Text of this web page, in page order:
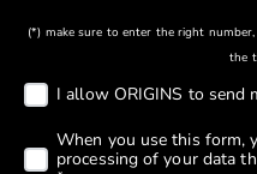
(*) make sure to enter the right
the